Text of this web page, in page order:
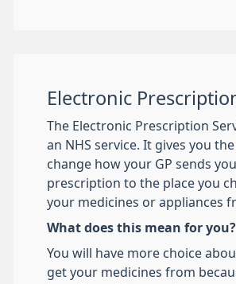
Electronic
The Electronic Prescription
an NHS service. It gives you
change how your GP sends
prescription to the place you
your medicines or appliances
What does this mean for you?
You will have more choice
get your medicines from